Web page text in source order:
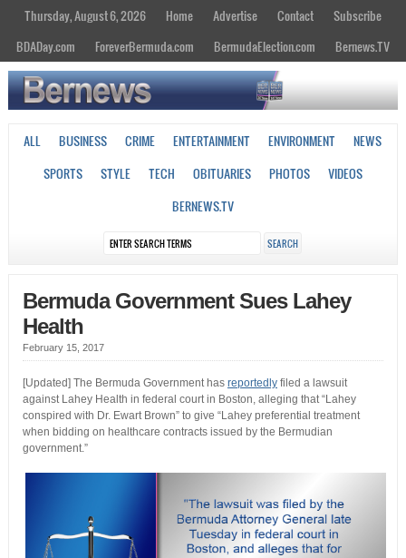
Thursday, August 6, 2026 Home Advertise Contact
Subscribe
BDADay.com
ForeverBermuda.com BermudaElection.com Bernews.TV
ALL BUSINESS CRIME ENTERTAINMENT ENVIRONMENT
NEWS
SPORTS
STYLE TECH OBITUARIES PHOTOS
VIDEOS
BERNEWS.TV
Bermuda Government Sues Lahey
Health
February 15, 2017
[Updated] The Bermuda Government has reportedlyfiled a lawsuit
against Lahey Health in federal court in Boston, alleging that “Lahey
conspired with Dr. Ewart Brown” to give “Lahey preferential treatment
when bidding on healthcare contracts issued by the Bermudian
government.”